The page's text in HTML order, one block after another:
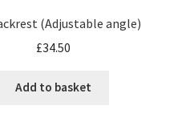
(Adjustable angle)
£34.50
Add to basket